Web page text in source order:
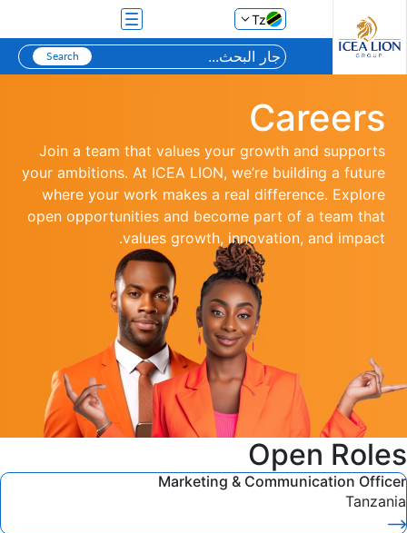
تخطي إلى المحتوى الرئيسي
Tz
Careers
Join a team that values your growth and supports
your ambitions. At ICEA LION, we’re building a future
where your work makes a real difference. Explore
open opportunities and become part of a team that
values growth, innovation, and impact.
Open Roles
Marketing & Communication Officer
Tanzania